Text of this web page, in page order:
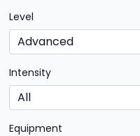
Level
Intensity
Equipment